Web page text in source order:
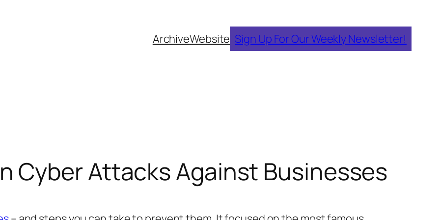
ArchiveWebsite Sign Up For Our Weekly Newsletter!
Cyber Attacks Against Businesses